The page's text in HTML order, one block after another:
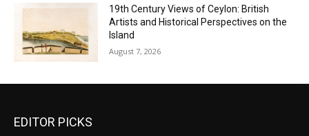
19th Century Views of Ceylon: British
Artists and Historical Perspectives on the
Island
August 7, 2026
EDITOR PICKS